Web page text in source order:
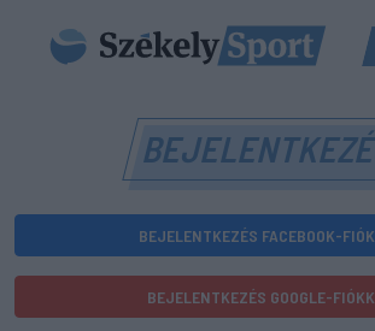
BEJELENTKEZÉS FACEBOOK-
BEJELENTKEZÉS GOOGLE-